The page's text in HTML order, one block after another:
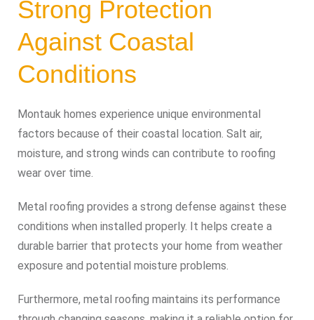
Strong Protection
Against Coastal
Conditions
Montauk homes experience unique environmental
factors because of their coastal location. Salt air,
moisture, and strong winds can contribute to roofing
wear over time.
Metal roofing provides a strong defense against these
conditions when installed properly. It helps create a
durable barrier that protects your home from weather
exposure and potential moisture problems.
Furthermore, metal roofing maintains its performance